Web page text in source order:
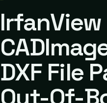
IrfanView
DXF File